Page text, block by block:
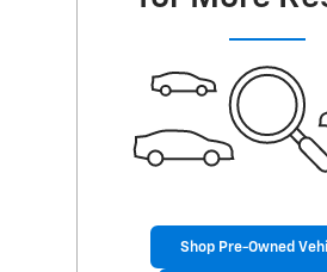
Shop Pre-Owned